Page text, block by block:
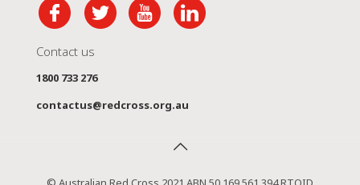
Contact us
1800 733 276
contactus@redcross.org.au